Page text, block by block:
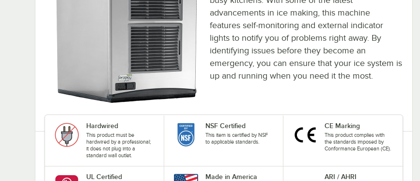
advancements in ice making, this machine
features self-monitoring and external indicator
lights to notify you of problems right away. By
identifying issues before they become an
emergency, you can ensure that your ice system is
up and running when you need it the most.
Hardwired
This product must be
hardwired by a professional;
it does not plug into a
standard wall outlet.
NSF Certified
This item is certified by NSF
to applicable standards.
CE Marking
This product complies with
the standards imposed by
Conformance European (CE).
UL Certified Made in America ARI / AHRI